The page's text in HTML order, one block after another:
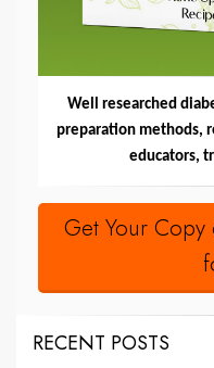
Well researched
preparation methods,
educators,
Get Your
RECENT POSTS